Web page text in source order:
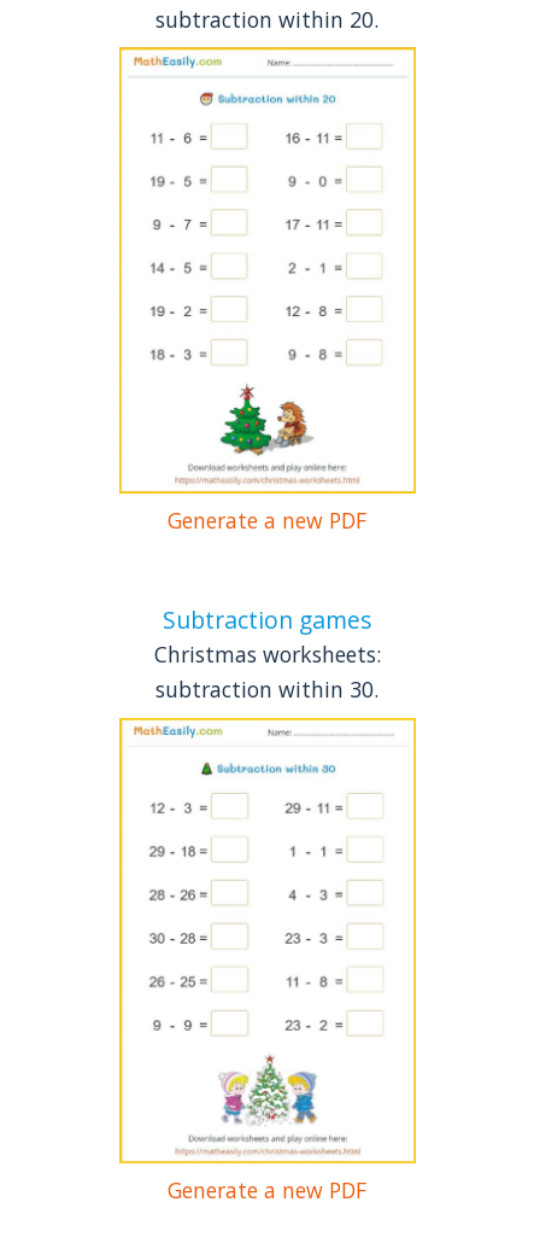
subtraction within 20.
Generate a new PDF
Subtraction games
Christmas worksheets:
subtraction within 30.
Generate a new PDF